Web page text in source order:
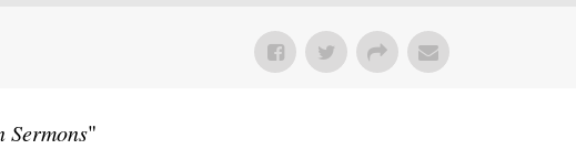
Sermons"